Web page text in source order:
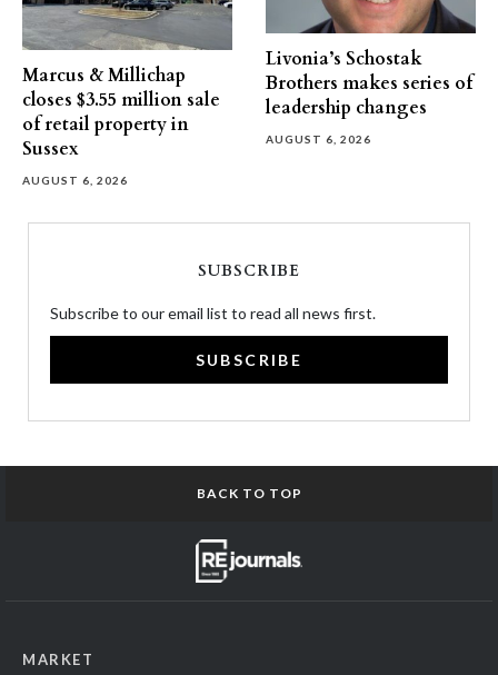
Marcus & Millichap
closes $3.55 million sale
of retail property in
Sussex
AUGUST 6, 2026
Livonia’s Schostak
Brothers makes series of
leadership changes
AUGUST 6, 2026
SUBSCRIBE
Subscribe to our email list to read all news first.
SUBSCRIBE
BACK TO TOP
MARKET